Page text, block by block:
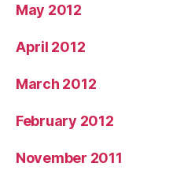
May 2012
April 2012
March 2012
February 2012
November 2011